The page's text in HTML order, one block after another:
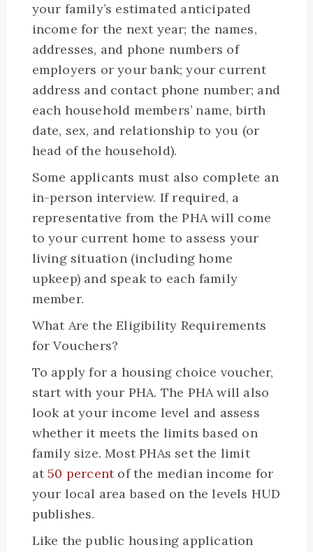
your family’s estimated anticipated
income for the next year; the names,
addresses, and phone numbers of
employers or your bank; your current
address and contact phone number; and
each household members’ name, birth
date, sex, and relationship to you (or
head of the household).
Some applicants must also complete an
in-person interview. If required, a
representative from the PHA will come
to your current home to assess your
living situation (including home
upkeep) and speak to each family
member.
What Are the Eligibility Requirements
for Vouchers?
To apply for a housing choice voucher,
start with your PHA. The PHA will also
look at your income level and assess
whether it meets the limits based on
family size. Most PHAs set the limit
at50 percentof the median income for
your local area based on the levels HUD
publishes.
Like the public housing application